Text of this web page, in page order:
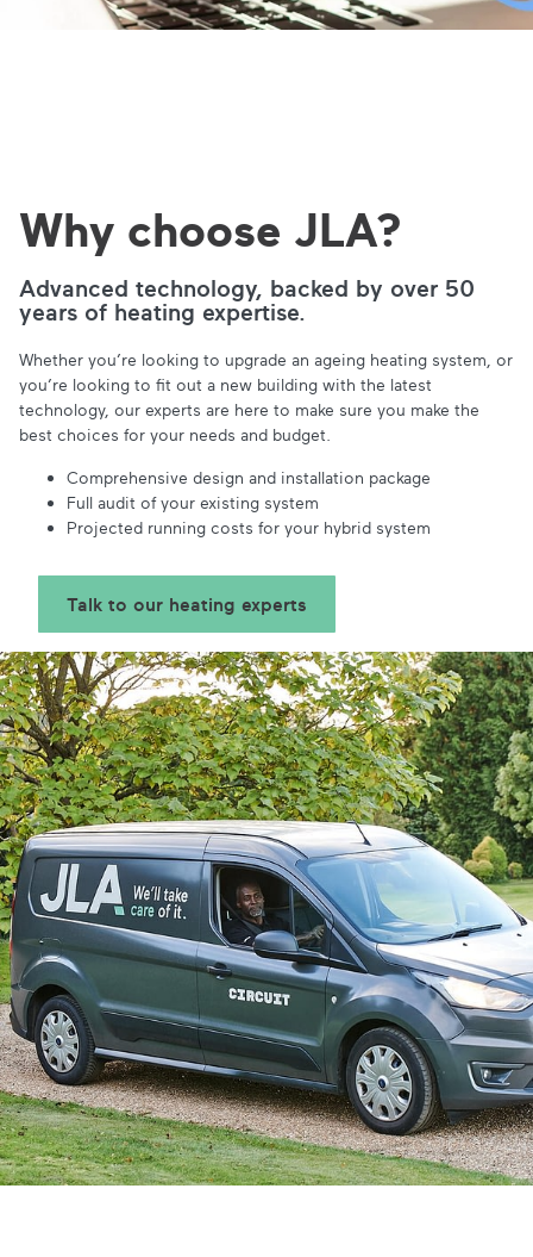
Why choose JLA?
Advanced technology, backed by over 50
years of heating expertise.
Whether you’re looking to upgrade an ageing heating system, or
you’re looking to fit out a new building with the latest
technology, our experts are here to make sure you make the
best choices for your needs and budget.
Comprehensive design and installation package
Full audit of your existing system
Projected running costs for your hybrid system
Talk to our heating experts